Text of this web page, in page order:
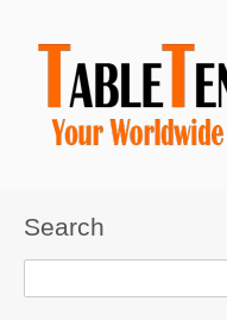
Search